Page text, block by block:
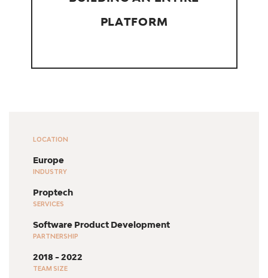
PLATFORM
LOCATION
Europe
INDUSTRY
Proptech
SERVICES
Software Product Development
PARTNERSHIP
2018 - 2022
TEAM SIZE